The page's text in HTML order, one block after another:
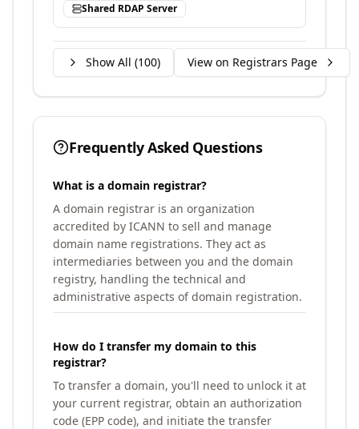
Shared RDAP Server
Show All (100) View on Registrars Page
Frequently Asked Questions
What is a domain registrar?
A domain registrar is an organization
accredited by ICANN to sell and manage
domain name registrations. They act as
intermediaries between you and the domain
registry, handling the technical and
administrative aspects of domain registration.
How do I transfer my domain to this
registrar?
To transfer a domain, you'll need to unlock it at
your current registrar, obtain an authorization
code (EPP code), and initiate the transfer